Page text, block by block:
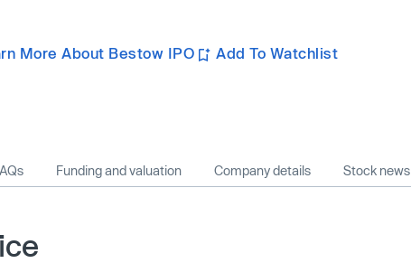
More About Bestow IPO Add To Watchlist
Funding and valuation Company details Stock news